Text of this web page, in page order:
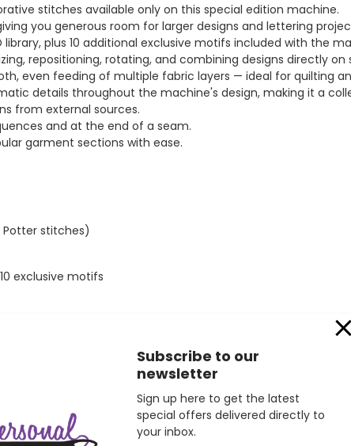
stitches available only on this special edition machine.
you generous room for larger designs and lettering
plus 10 additional exclusive motifs included with the
repositioning, rotating, and combining designs directly on
even feeding of multiple fabric layers — ideal for quilting
details throughout the machine's design, making it a
from external sources.
and at the end of a seam.
garment sections with ease.
Potter stitches)
exclusive motifs
Subscribe to our
newsletter
Sign up here to get the latest
special offers delivered directly to
your inbox.